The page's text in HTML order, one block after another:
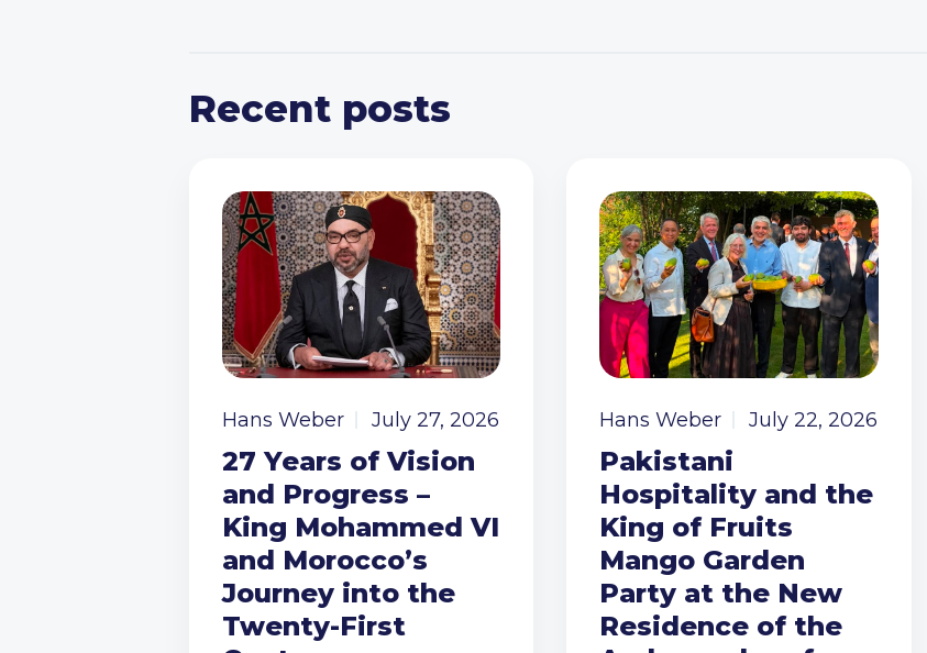
Recent posts
Hans Weber July 27, 2026
27 Years of Vision
and Progress –
King Mohammed VI
and Morocco’s
Journey into the
Twenty-First
Hans Weber July 22, 2026
Pakistani
Hospitality and the
King of Fruits
Mango Garden
Party at the New
Residence of the